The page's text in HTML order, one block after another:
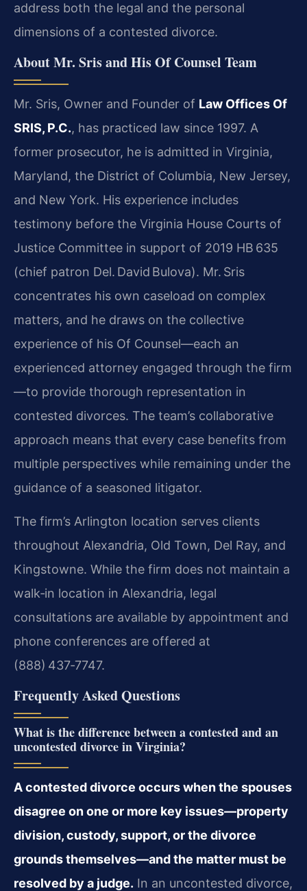
address both the legal and the personal
dimensions of a contested divorce.
About Mr. Sris and His Of Counsel Team
Mr. Sris, Owner and Founder of Law Offices Of
SRIS, P.C., has practiced law since 1997. A
former prosecutor, he is admitted in Virginia,
Maryland, the District of Columbia, New Jersey,
and New York. His experience includes
testimony before the Virginia House Courts of
Justice Committee in support of 2019 HB 635
(chief patron Del. David Bulova). Mr. Sris
concentrates his own caseload on complex
matters, and he draws on the collective
experience of his Of Counsel—each an
experienced attorney engaged through the firm
—to provide thorough representation in
contested divorces. The team’s collaborative
approach means that every case benefits from
multiple perspectives while remaining under the
guidance of a seasoned litigator.
The firm’s Arlington location serves clients
throughout Alexandria, Old Town, Del Ray, and
Kingstowne. While the firm does not maintain a
walk‑in location in Alexandria, legal
consultations are available by appointment and
phone conferences are offered at
(888) 437‑7747.
Frequently Asked Questions
What is the difference between a contested and an
uncontested divorce in Virginia?
A contested divorce occurs when the spouses
disagree on one or more key issues—property
division, custody, support, or the divorce
grounds themselves—and the matter must be
resolved by a judge. In an uncontested divorce,